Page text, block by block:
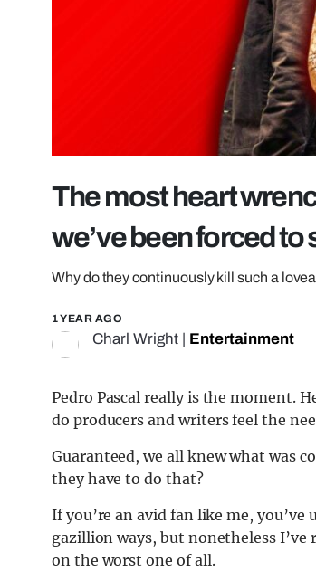
The most heart
we’ve been forced to
Why do they continuously kill such a
1 YEAR AGO
Charl Wright Entertainment
Pedro Pascal really is the moment.
do producers and writers feel the
Guaranteed, we all knew what was
they have to do that?
If you’re an avid fan like me,
gazillion ways, but nonetheless I’ve
on the worst one of all.